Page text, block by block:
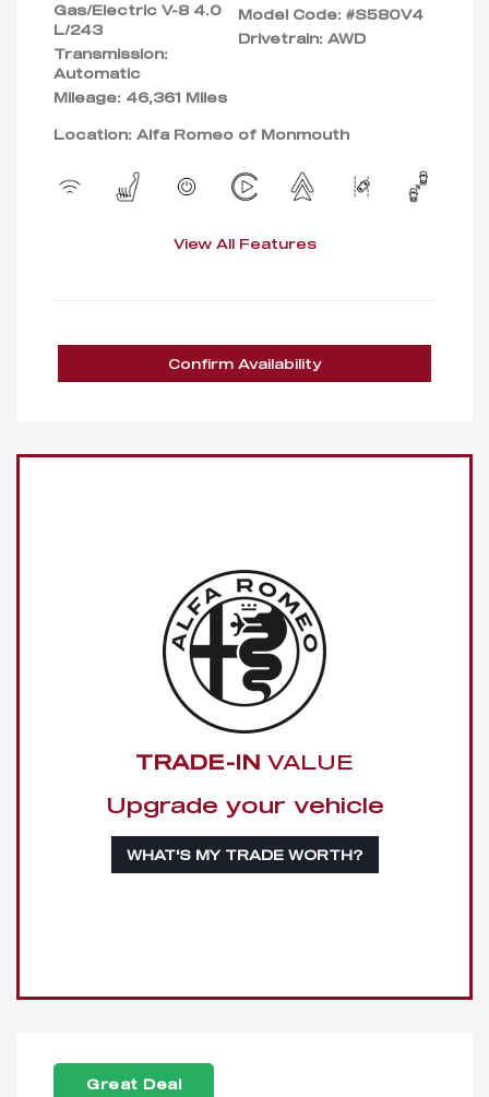
Gas/Electric V-8 4.0
L/243
Transmission:
Automatic
Mileage: 46,361 Miles
Model Code: #S580V4
Drivetrain: AWD
Location: Alfa Romeo of Monmouth
View All Features
Confirm Availability
TRADE-IN VALUE
Upgrade your vehicle
WHAT'S MY TRADE WORTH?
Great Deal